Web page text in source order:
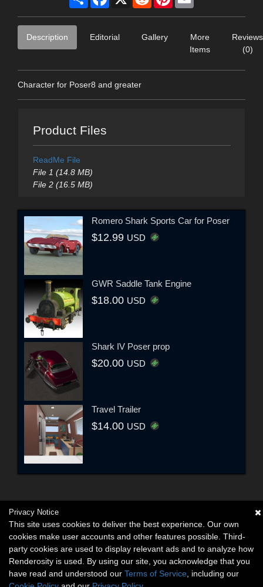
Description Editorial Gallery
More
Items
Reviews
(0)
Character for Poser8 and greater
Product Files
ReadMe File
File 1 (14.8 MB)
File 2 (16.5 MB)
Romero Shark Sports Car for Poser
$12.99 USD
GWR Saddle Tank Engine
$18.00 USD
Shark IV Poser prop
$20.00 USD
Travel Trailer
$14.00 USD
Privacy Notice
This site uses cookies to deliver the best experience. Our own
cookies make user accounts and other features possible. Third-
party cookies are used to display relevant ads and to analyze how
Renderosity is used. By using our site, you acknowledge that you
have read and understood our Terms of Service , including our